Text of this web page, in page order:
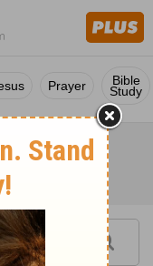
Prayer Bible
Study